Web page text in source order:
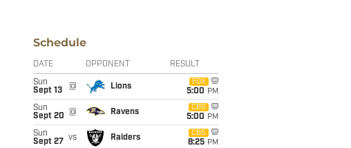
Schedule
DATE OPPONENT RESULT
Sun
Sept 13
@ Lions
FOX
5:00 PM
Sun
Sept 20
@ Ravens
CBS
5:00 PM
Sun
Sept 27
vs Raiders
CBS
8:25 PM